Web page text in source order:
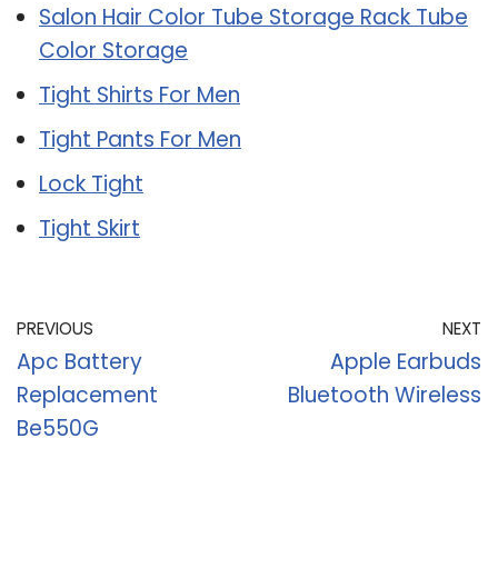
Salon Hair Color Tube Storage Rack Tube
Color Storage
Tight Shirts For Men
Tight Pants For Men
Lock Tight
Tight Skirt
PREVIOUS
Apc Battery
Replacement
Be550G
NEXT
Apple Earbuds
Bluetooth Wireless